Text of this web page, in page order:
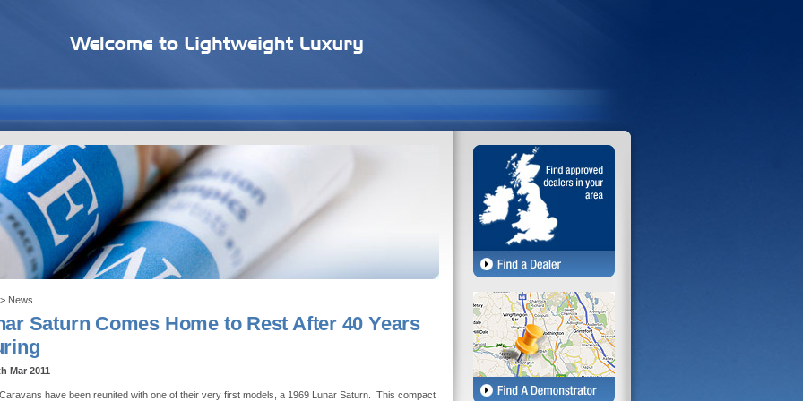
News
Saturn Comes Home to Rest After 40 Years
Mar 2011
have been reunited with one of their very first models, a 1969 Lunar Saturn. This compact